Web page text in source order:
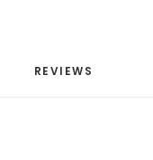
REVIEWS